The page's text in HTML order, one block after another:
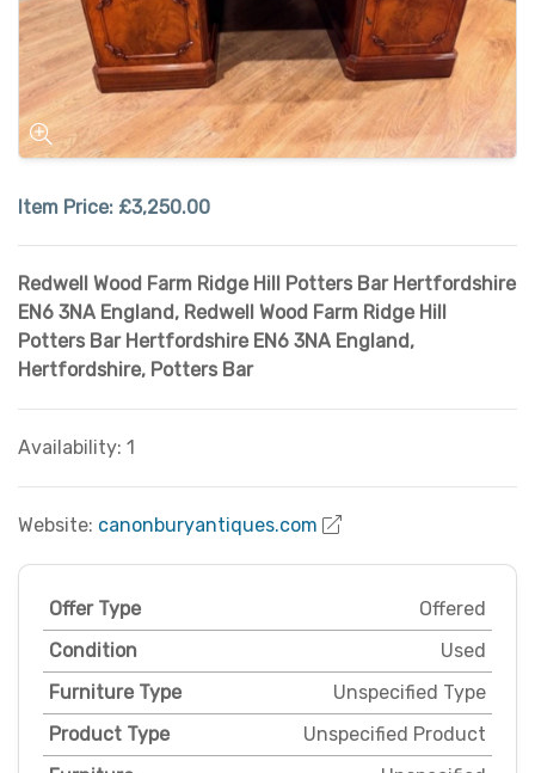
Item Price: £3,250.00
Redwell Wood Farm Ridge Hill Potters Bar Hertfordshire
EN6 3NA England, Redwell Wood Farm Ridge Hill
Potters Bar Hertfordshire EN6 3NA England,
Hertfordshire, Potters Bar
Availability: 1
Website: canonburyantiques.com
Offer Type
Offered
Condition
Used
Furniture Type
Unspecified Type
Product Type
Unspecified Product